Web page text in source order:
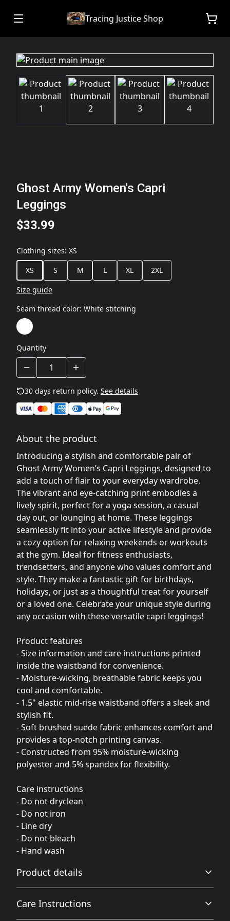
Tracing Justice Shop
Ghost Army Women's Capri
Leggings
$33.99
Clothing sizes: XS
XS
S M L XL
2XL
Size guide
Seam thread color: White stitching
Quantity
30 days return policy. See details
About the product
Introducing a stylish and comfortable pair of
Ghost Army Women’s Capri Leggings, designed to
add a touch of flair to your everyday wardrobe.
The vibrant and eye-catching print embodies a
lively spirit, perfect for a yoga session, a casual
day out, or lounging at home. These leggings
seamlessly fit into your active lifestyle and provide
a cozy option for relaxing weekends or workouts
at the gym. Ideal for fitness enthusiasts,
trendsetters, and anyone who values comfort and
style. They make a fantastic gift for birthdays,
holidays, or just as a thoughtful treat for yourself
or a loved one. Celebrate your unique style during
any occasion with these versatile capri leggings!
Product features
- Size information and care instructions printed
inside the waistband for convenience.
- Moisture-wicking, breathable fabric keeps you
cool and comfortable.
- 1.5" elastic mid-rise waistband offers a sleek and
stylish fit.
- Soft brushed suede fabric enhances comfort and
provides a top-notch printing canvas.
- Constructed from 95% moisture-wicking
polyester and 5% spandex for flexibility.
Care instructions
- Do not dryclean
- Do not iron
- Line dry
- Do not bleach
- Hand wash
Product details
Care Instructions